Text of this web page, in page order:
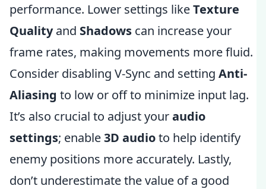
performance. Lower settings likeTexture
Qualityand Shadows can increase your
frame rates, making movements more fluid.
Consider disabling V-Sync and setting Anti-
Aliasing to low or off to minimize input lag.
It’s also crucial to adjust youraudio
settings; enable3D audioto help identify
enemy positions more accurately. Lastly,
don’t underestimate the value of a good